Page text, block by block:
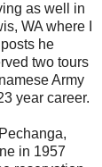
as well in
WA where I
he
two tours
Army
year career.
in 1957